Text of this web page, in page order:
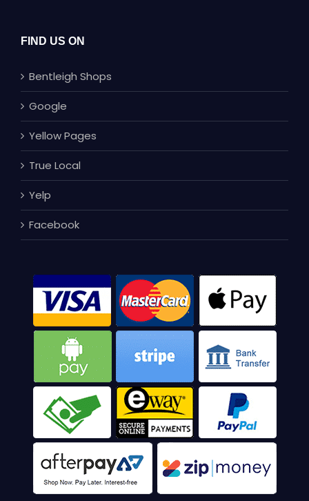
FIND US ON
Bentleigh Shops
Google
Yellow Pages
True Local
Yelp
Facebook